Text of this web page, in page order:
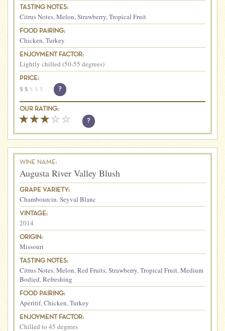
TASTING NOTES:
Citrus Notes,Melon,Strawberry,Tropical Fruit
FOOD PAIRING:
Chicken,Turkey
ENJOYMENT FACTOR:
Lightly chilled (50-55 degrees)
PRICE:
$ $ $ $ $ ?
OUR RATING:
?
WINE NAME:
Augusta River Valley Blush
GRAPE VARIETY:
Chambourcin,Seyval Blanc
VINTAGE:
2014
ORIGIN:
Missouri
TASTING NOTES:
Citrus Notes,Melon,Red Fruits,Strawberry,Tropical Fruit,Medium
Bodied,Refreshing
FOOD PAIRING:
Aperitif,Chicken,Turkey
ENJOYMENT FACTOR:
Chilled to 45 degrees